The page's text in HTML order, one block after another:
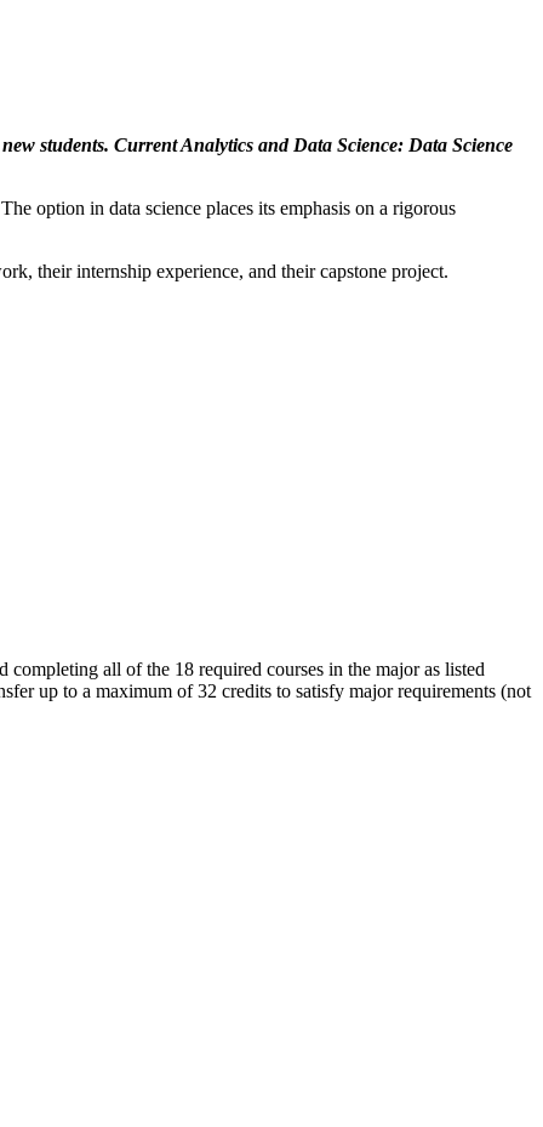
students. Current Analytics and Data Science: Data Science
option in data science places its emphasis on a rigorous
their internship experience, and their capstone project.
all of the 18 required courses in the major as listed
up to a maximum of 32 credits to satisfy major requirements (not